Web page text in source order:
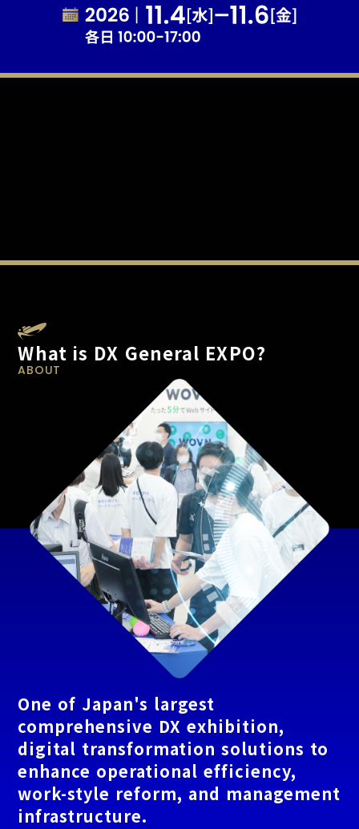
What is DX General EXPO?
ABOUT
One of Japan's largest
comprehensive DX exhibition,
digital transformation solutions to
enhance operational efficiency,
work-style reform, and management
infrastructure.